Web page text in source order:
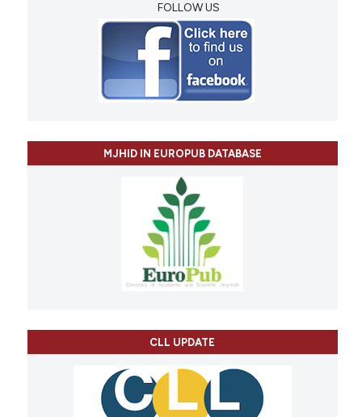
FOLLOW US
MJHID IN EUROPUB DATABASE
CLL UPDATE